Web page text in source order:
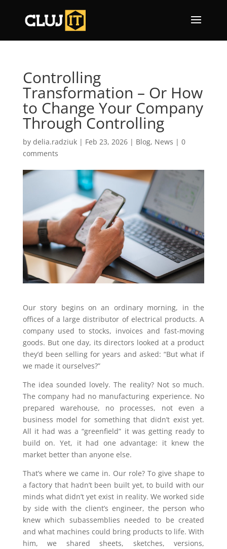
Controlling
Transformation – Or How
to Change Your Company
Through Controlling
by delia.radziuk| Feb 23, 2026| Blog, News | 0
comments
Our story begins on an ordinary morning, in the
offices of a large distributor of electrical products. A
company used to stocks, invoices and fast-moving
goods. But one day, its directors looked at a product
they’d been selling for years and asked: “But what if
we made it ourselves?”
The idea sounded lovely. The reality? Not so much.
The company had no manufacturing experience. No
prepared warehouse, no processes, not even a
business model for something that didn’t exist yet.
All it had was a “greenfield” it was getting ready to
build on. Yet, it had one advantage: it knew the
market better than anyone else.
That’s where we came in. Our role? To give shape to
a factory that hadn’t been built yet, to build with our
minds what didn’t yet exist in reality. We worked side
by side with the client’s engineer, the person who
knew which subassemblies needed to be created
and what machines could bring products to life. With
him, we shared sheets, sketches, versions,